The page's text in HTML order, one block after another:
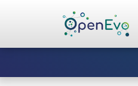
springen